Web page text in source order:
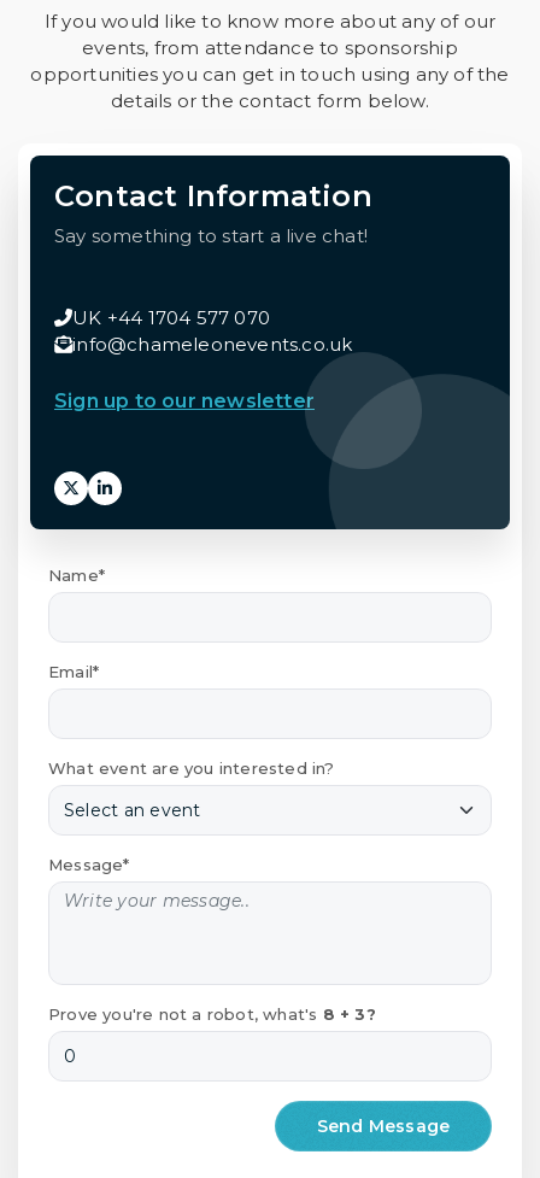
If you would like to know more about any of our
events, from attendance to sponsorship
opportunities you can get in touch using any of the
details or the contact form below.
Contact Information
Say something to start a live chat!
UK +44 1704 577 070
info@chameleonevents.co.uk
Sign up to our newsletter
Name*
Email*
What event are you interested in?
Message*
Prove you're not a robot, what's 8 + 3?